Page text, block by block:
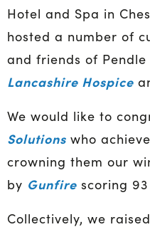
Hotel and Spa in
hosted a number of
and friends of
Lancashire Hospice
We would like to
Solutions who
crowning them our
by Gunfire scoring
Collectively, we